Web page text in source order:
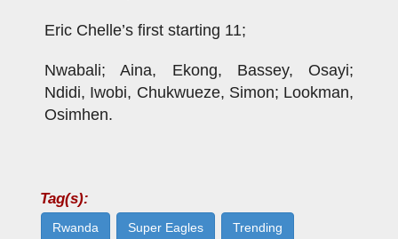
Eric Chelle’s first starting 11;
Nwabali; Aina, Ekong, Bassey, Osayi;
Ndidi, Iwobi, Chukwueze, Simon; Lookman,
Osimhen.
Tag(s):
Rwanda Super Eagles Trending